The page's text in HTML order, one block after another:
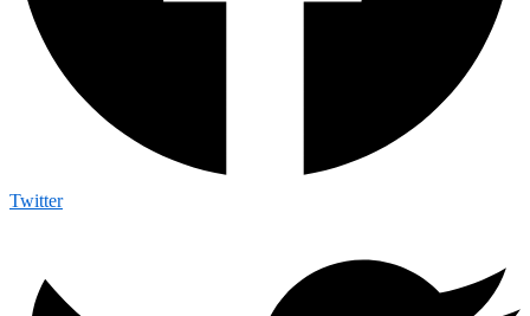
Twitter